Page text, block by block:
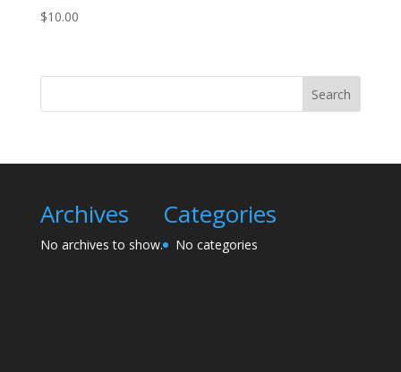
$10.00
Search
Archives
No archives to show.
Categories
No categories